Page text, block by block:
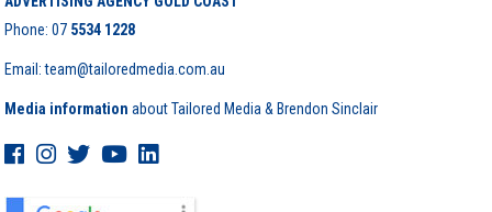
Phone:07 5534 1228
Email: team@tailoredmedia.com.au
Media information about Tailored Media & Brendon Sinclair